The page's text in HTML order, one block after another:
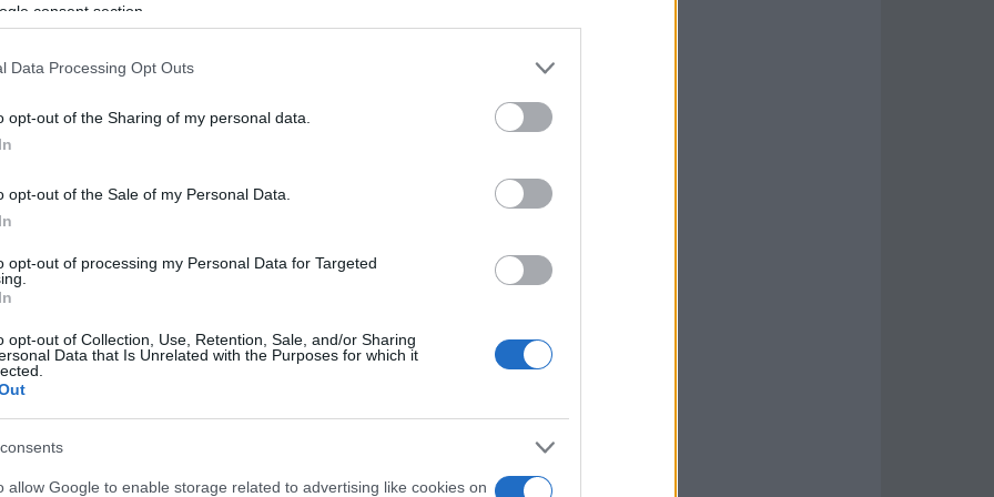
consent section.
Data Processing Opt Outs
opt-out of the Sharing of my personal data.
opt-out of the Sale of my Personal Data.
opt-out of processing my Personal Data for Targeted
opt-out of Collection, Use, Retention, Sale, and/or Sharing
Data that Is Unrelated with the Purposes for which it
allow Google to enable storage related to advertising like cookies on